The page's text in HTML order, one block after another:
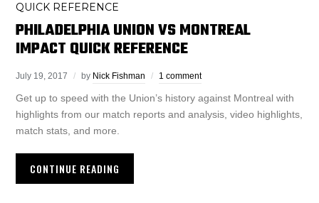
QUICK REFERENCE
PHILADELPHIA UNION VS MONTREAL
IMPACT QUICK REFERENCE
July 19, 2017 by Nick Fishman 1 comment
Get up to speed with the Union’s history against Montreal with
highlights from our match reports and analysis, video highlights,
match stats, and more.
CONTINUE READING